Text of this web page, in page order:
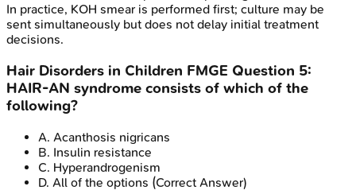
In practice, KOH smear is performed first; culture may be
sent simultaneously but does not delay initial treatment
decisions.
Hair Disorders in Children FMGE Question 5:
HAIR-AN syndrome consists of which of the
following?
A. Acanthosis nigricans
B. Insulin resistance
C. Hyperandrogenism
D. All of the options (Correct Answer)